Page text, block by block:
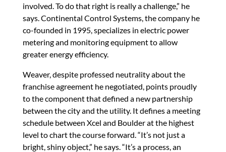
involved. To do that right is really a challenge,” he
says. Continental Control Systems, the company he
co-founded in 1995, specializes in electric power
metering and monitoring equipment to allow
greater energy efficiency.
Weaver, despite professed neutrality about the
franchise agreement he negotiated, points proudly
to the component that defined a new partnership
between the city and the utility. It defines a meeting
schedule between Xcel and Boulder at the highest
level to chart the course forward. “It’s not just a
bright, shiny object,” he says. “It’s a process, an